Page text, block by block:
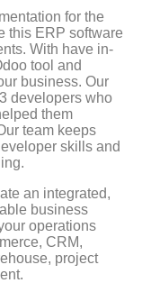
for the
this ERP software
With have in-
tool and
business. Our
developers who
them
team keeps
skills and
an integrated,
business
operations
CRM,
project